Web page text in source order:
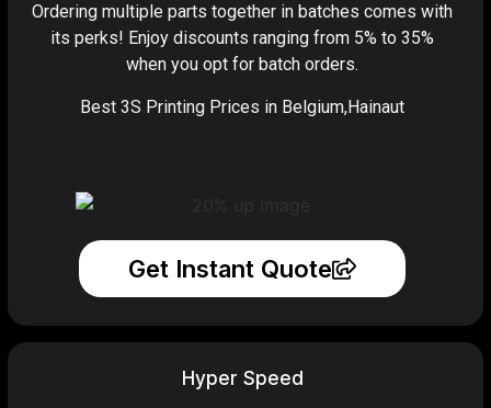
Ordering multiple parts together in batches comes with
its perks! Enjoy discounts ranging from 5% to 35%
when you opt for batch orders.
Best 3S Printing Prices in Belgium,Hainaut
Get Instant Quote
Hyper Speed